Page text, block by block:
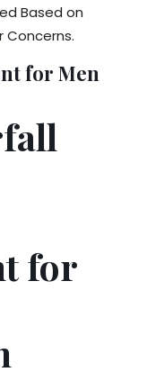
Based on
Concerns.
for Men
for